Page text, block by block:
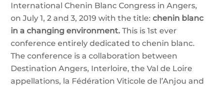
International Chenin Blanc Congress in Angers,
on July 1, 2 and 3, 2019 with the title:chenin blanc
in a changing environment. This is 1st ever
conference entirely dedicated to chenin blanc.
The conference is a collaboration between
Destination Angers, Interloire, the Val de Loire
appellations, la Fédération Viticole de l’Anjou and